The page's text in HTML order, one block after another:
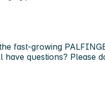
fast-growing
questions? Please